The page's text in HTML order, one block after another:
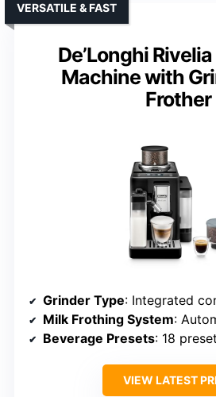
De’Longhi
Machine with
Frother
VERSATILE & FAST
Grinder Type: Integrated
Milk Frothing System:
Beverage Presets: 18
VIEW LATEST